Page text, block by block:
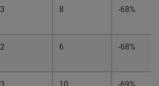
3 8 -68%
2 6 -68%